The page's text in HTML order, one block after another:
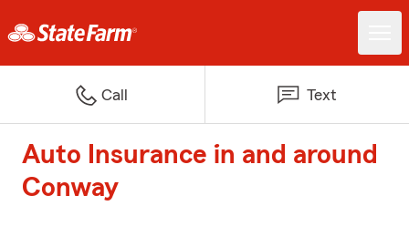
Call Text
Auto Insurance in and around
Conway